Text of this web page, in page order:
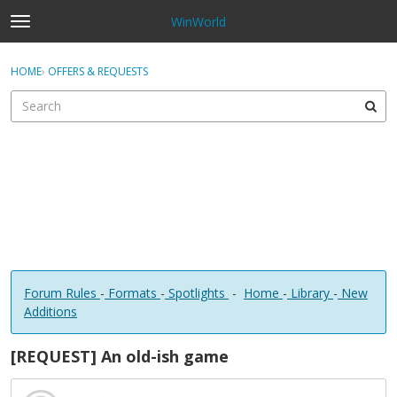
t
o
g
e
WinWorld
Sign In
Sign In · Register
HOME› OFFERS & REQUESTS
Forum Rules - Formats - Spotlights - Home - Library - New
Additions
[REQUEST] An old-ish game